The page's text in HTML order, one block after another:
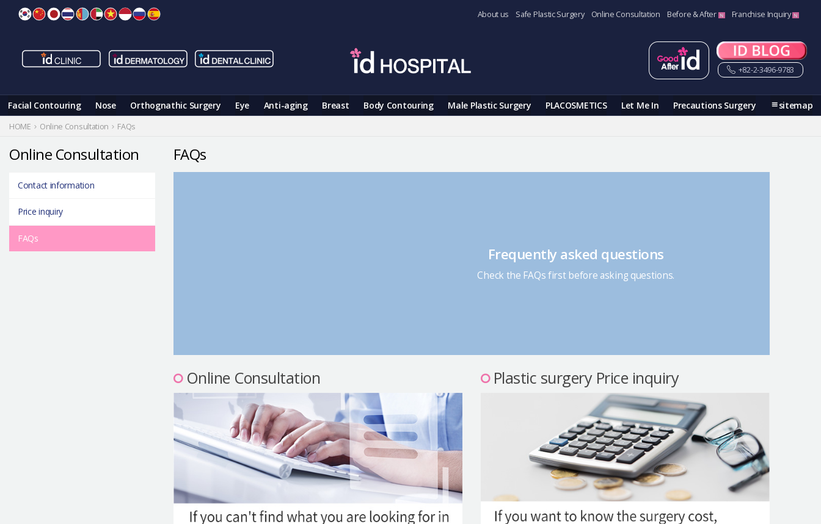
About us Safe Plastic Surgery Online Consultation Before & After Franchise Inquiry
+82-2-3496-9783
Facial Contouring Nose Orthognathic Surgery Eye Anti-aging Breast Body Contouring Male Plastic Surgery PLACOSMETICS Let Me In Precautions Surgery sitemap
HOME Online Consultation FAQs
FAQs
Frequently asked questions
Check the FAQs first before asking questions.
Online Consultation Plastic surgery Price inquiry
Online Consultation
Contact information
Price inquiry
FAQs